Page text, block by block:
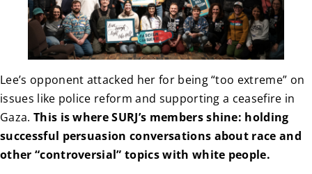
Lee’s opponent attacked her for being “too extreme” on
issues like police reform and supporting a ceasefire in
Gaza. This is where SURJ’s members shine: holding
successful persuasion conversations about race and
other “controversial” topics with white people.